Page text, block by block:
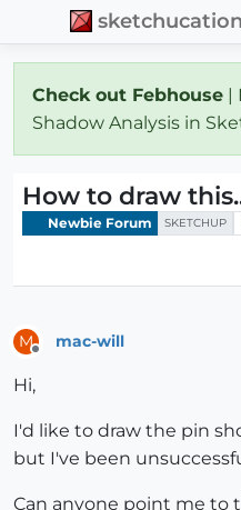
sketchucation
Check out Febhouse |
Shadow Analysis in
How to draw
Newbie Forum SKETCHUP
M mac-will
Hi,
I'd like to draw the pin
but I've been
Can anyone point me to